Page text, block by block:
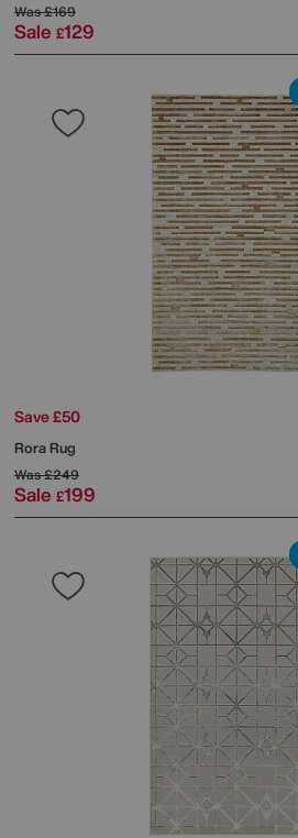
Was£169
Sale £129
Save £50
Rora Rug
Was£249
Sale £199